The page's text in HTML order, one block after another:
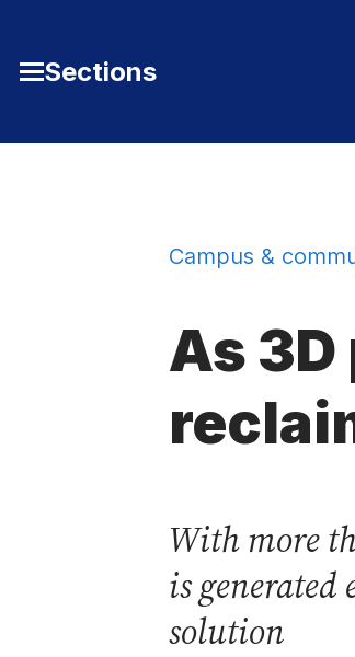
Toggle
Menu
Sections
Campus &
As
With more
is
solution